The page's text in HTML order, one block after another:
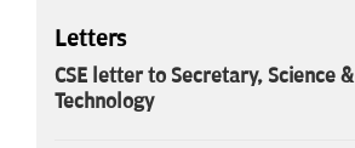
Letters
CSE letter to Secretary, Science &
Technology